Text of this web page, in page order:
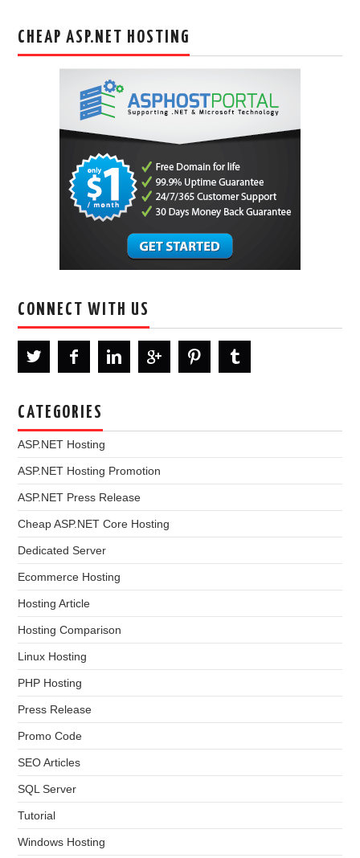
CHEAP ASP.NET HOSTING
CONNECT WITH US
CATEGORIES
ASP.NET Hosting
ASP.NET Hosting Promotion
ASP.NET Press Release
Cheap ASP.NET Core Hosting
Dedicated Server
Ecommerce Hosting
Hosting Article
Hosting Comparison
Linux Hosting
PHP Hosting
Press Release
Promo Code
SEO Articles
SQL Server
Tutorial
Windows Hosting